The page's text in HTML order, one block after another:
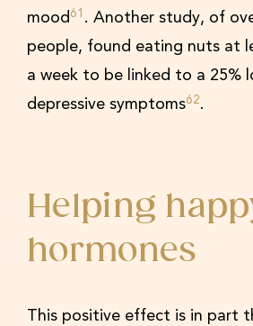
mood61 . Another study, of
people, found eating nuts at
a week to be linked to a 25%
depressive symptoms62.
Helping
hormones
This positive effect is in part